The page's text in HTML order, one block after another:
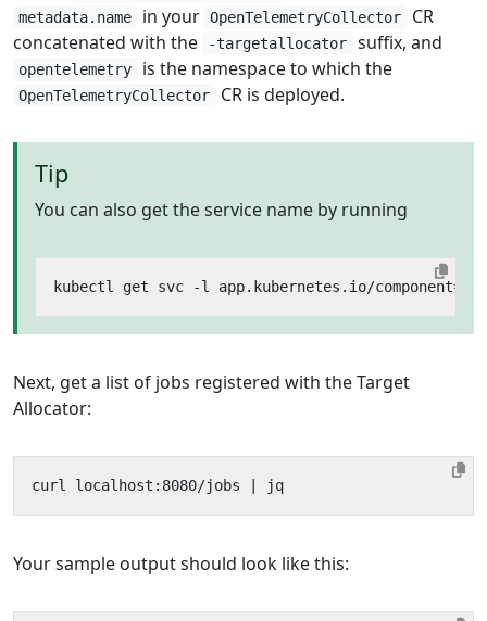
metadata.name in your OpenTelemetryCollector
CR
concatenated with the
-targetallocator suffix, and
opentelemetry is the namespace to which the
OpenTelemetryCollector CR is deployed.
Tip
You can also get the service name by running
kubectl get svc -l app.kubernetes.io/component=
Next, get a list of jobs registered with the Target
Allocator:
curl localhost:8080/jobs
Your sample output should look like this: